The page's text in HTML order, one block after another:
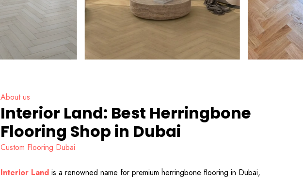
About us
Interior Land: Best Herringbone
Flooring Shop in Dubai
Custom Flooring Dubai
Interior Land is a renowned name for premium herringbone flooring in Dubai,